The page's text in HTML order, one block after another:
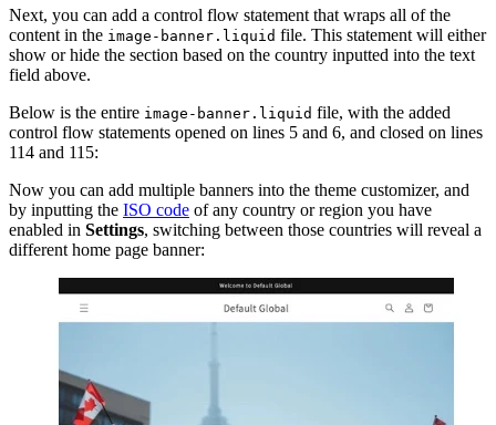
Next, you can add a control flow statement that wraps all of the
content in the image-banner.liquid file. This statement will either
show or hide the section based on the country inputted into the text
field above.
Below is the entire image-banner.liquid file, with the added
control flow statements opened on lines 5 and 6, and closed on lines
114 and 115:
Now you can add multiple banners into the theme customizer, and
by inputting the ISO code of any country or region you have
enabled in Settings, switching between those countries will reveal a
different home page banner: